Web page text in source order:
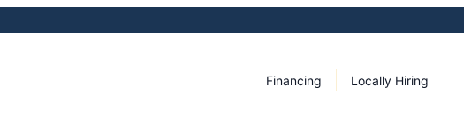
Financing Locally Hiring